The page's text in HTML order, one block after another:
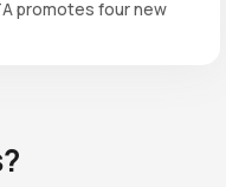
promotes four new